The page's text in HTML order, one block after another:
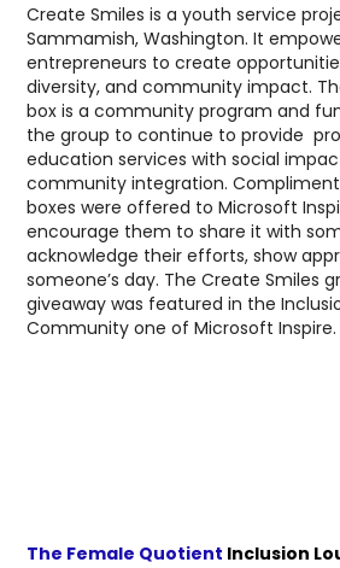
Create Smiles is a youth service
Sammamish, Washington. It
entrepreneurs to create
diversity, and community impact.
box is a community program and
the group to continue to provide
education services with social
community integration.
boxes were offered to Microsoft
encourage them to share it with
acknowledge their efforts, show
someone’s day. The Create Smiles
giveaway was featured in the
Community one of Microsoft Inspire.
The Female Quotient Inclusion